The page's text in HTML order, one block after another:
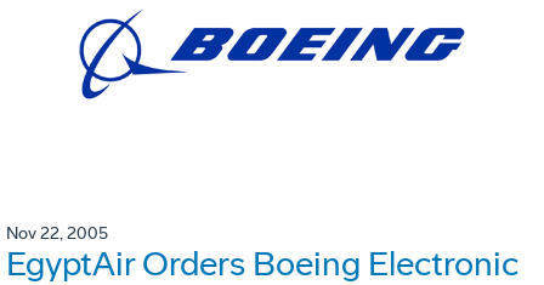
Nov 22, 2005
EgyptAir Orders Boeing Electronic